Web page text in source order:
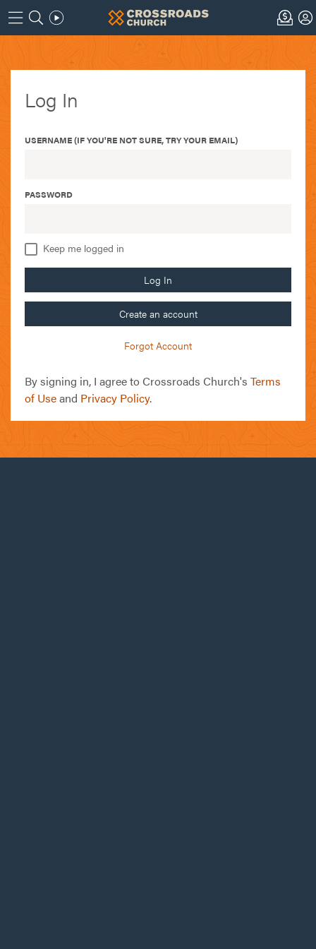
Log In
USERNAME (IF YOU'RE NOT SURE, TRY YOUR EMAIL)
PASSWORD
Keep me logged in
Log In
Create an account
Forgot Account
By signing in, I agree to Crossroads Church's Terms
of Useand Privacy Policy.